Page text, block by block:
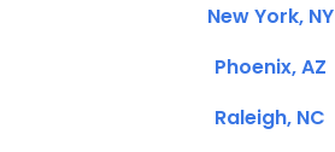
New York, NY
Phoenix, AZ
Raleigh, NC